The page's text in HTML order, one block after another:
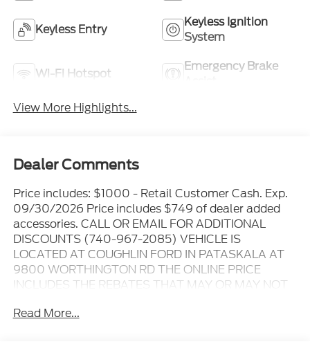
Keyless Entry
Keyless Ignition
System
Wi-Fi Hotspot
Emergency Brake
View More Highlights...
Dealer Comments
Price includes: $1000 - Retail Customer Cash. Exp.
09/30/2026 Price includes $749 of dealer added
accessories. CALL OR EMAIL FOR ADDITIONAL
DISCOUNTS (740-967-2085) VEHICLE IS
LOCATED AT COUGHLIN FORD IN PATASKALA AT
9800 WORTHINGTON RD THE ONLINE PRICE
INCLUDES THE REBATES THAT MAY OR MAY NOT
CODE AND OTHER SITUATIONS..... GO TO DEALER
Read More...